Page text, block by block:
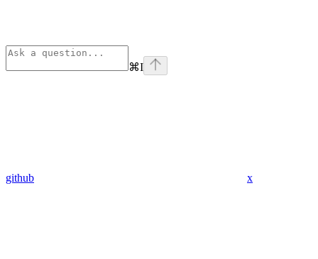
⌘I
github x